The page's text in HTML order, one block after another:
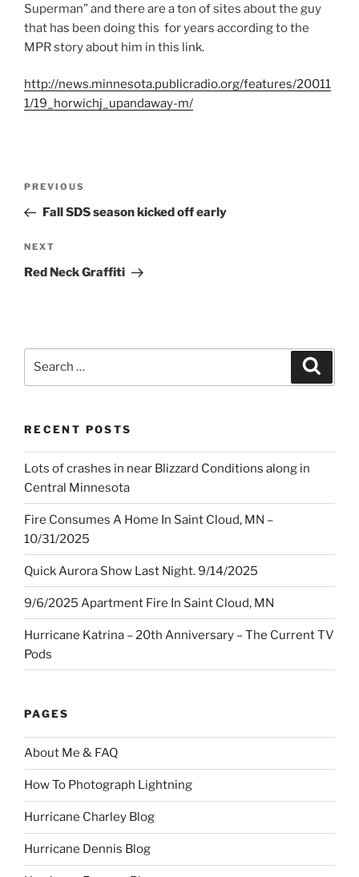
Superman” and there are a ton of sites about the guy
that has been doing this for years according to the
MPR story about him in this link.
http://news.minnesota.publicradio.org/features/20011
1/19_horwichj_upandaway-m/
Previous
Post
PREVIOUS
Fall SDS season kicked off early
Next
Post
NEXT
Red Neck Graffiti
RECENT POSTS
Lots of crashes in near Blizzard Conditions along in
Central Minnesota
Fire Consumes A Home In Saint Cloud, MN –
10/31/2025
Quick Aurora Show Last Night. 9/14/2025
9/6/2025 Apartment Fire In Saint Cloud, MN
Hurricane Katrina – 20th Anniversary – The Current TV
Pods
PAGES
About Me & FAQ
How To Photograph Lightning
Hurricane Charley Blog
Hurricane Dennis Blog